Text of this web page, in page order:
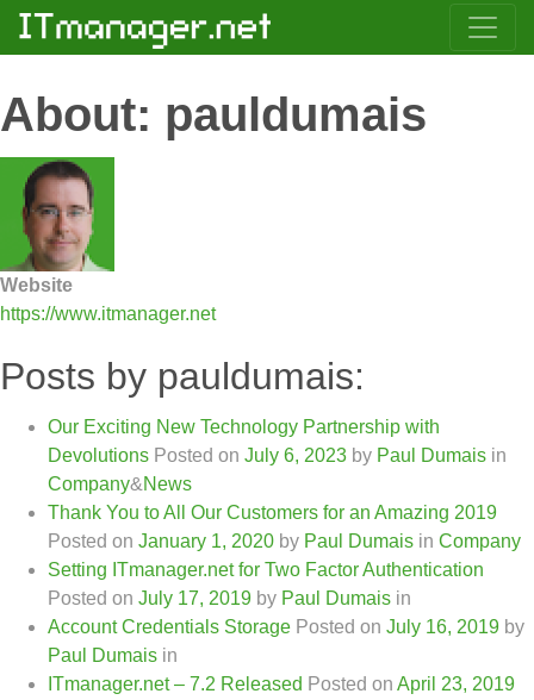
About: pauldumais
Website
https://www.itmanager.net
Posts by pauldumais:
Our Exciting New Technology Partnership with
Devolutions Posted on July 6, 2023 by Paul Dumais in
Company&News
Thank You to All Our Customers for an Amazing 2019
Posted on January 1, 2020 by Paul Dumais in Company
Setting ITmanager.net for Two Factor Authentication
Posted on July 17, 2019 by Paul Dumais in
Account Credentials Storage Posted on July 16, 2019 by
Paul Dumais in
ITmanager.net – 7.2 Released Posted on April 23, 2019